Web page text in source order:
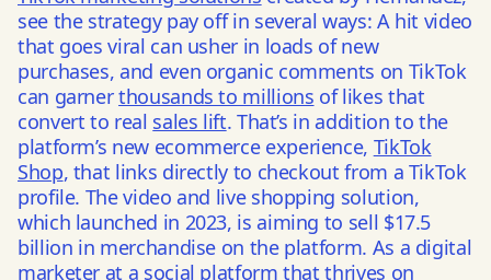
see the strategy pay off in several ways: A hit video
that goes viral can usher in loads of new
purchases, and even organic comments on TikTok
can garnerthousands to millions of likes that
convert to real sales lift. That’s in addition to the
platform’s new ecommerce experience, TikTok
Shop, that links directly to checkout from a TikTok
profile. Thevideo and live shopping solution,
which launched in 2023, is aiming to sell $17.5
billion in merchandise on the platform. As a digital
marketer at a social platform that thrives on